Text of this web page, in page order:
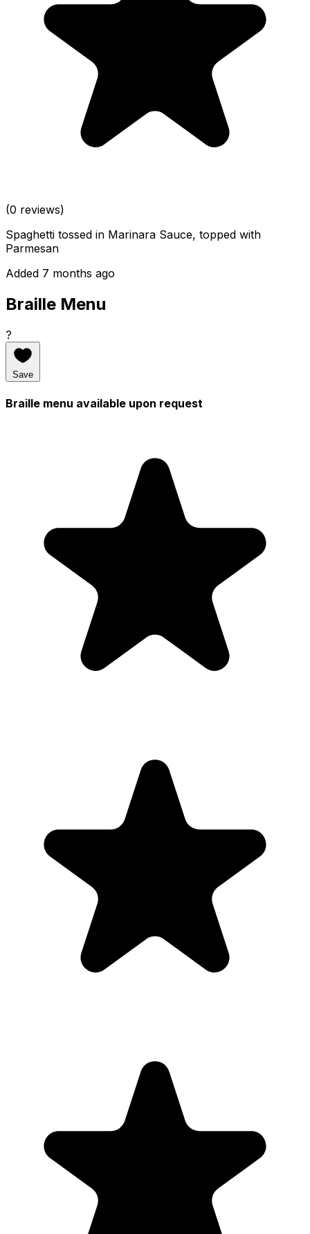
(0 reviews)
Spaghetti tossed in Marinara Sauce, topped with
Parmesan
Added 7 months ago
Braille Menu
?
Save
Braille menu available upon request